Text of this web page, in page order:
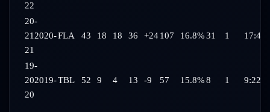
22
20-
21 2020-
21
FLA 43 18 18 36 +24 107 16.8%31 1 17:44
19-
202019-
20
TBL 52 9 4 13 -9 57 15.8%8 1 9:22